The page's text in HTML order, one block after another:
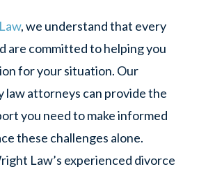
, we understand that every
are committed to helping you
for your situation. Our
law attorneys can provide the
you need to make informed
these challenges alone.
Law’s experienced divorce